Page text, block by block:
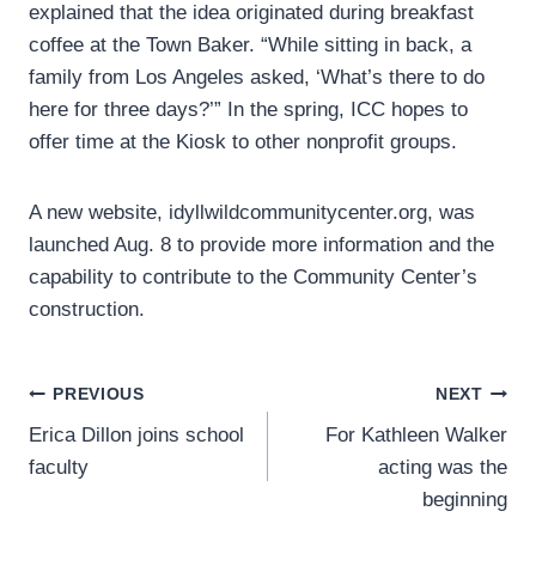
explained that the idea originated during breakfast
coffee at the Town Baker. “While sitting in back, a
family from Los Angeles asked, ‘What’s there to do
here for three days?’” In the spring, ICC hopes to
offer time at the Kiosk to other nonprofit groups.
A new website, idyllwildcommunitycenter.org, was
launched Aug. 8 to provide more information and the
capability to contribute to the Community Center’s
construction.
Post
navigation
PREVIOUS
Erica Dillon joins school
faculty
NEXT
For Kathleen Walker
acting was the
beginning